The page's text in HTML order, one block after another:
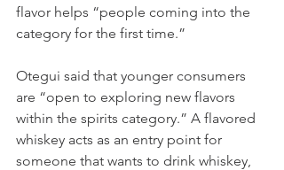
flavor helps “people coming into the
category for the first time.”
Otegui said that younger consumers
are “open to exploring new flavors
within the spirits category.” A flavored
whiskey acts as an entry point for
someone that wants to drink whiskey,